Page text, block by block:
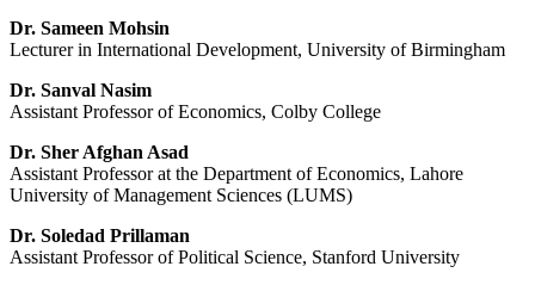
Dr. Sameen Mohsin
Lecturer in International Development, University of Birmingham
Dr. Sanval Nasim
Assistant Professor of Economics, Colby College
Dr. Sher Afghan Asad
Assistant Professor at the Department of Economics, Lahore
University of Management Sciences (LUMS)
Dr. Soledad Prillaman
Assistant Professor of Political Science, Stanford University